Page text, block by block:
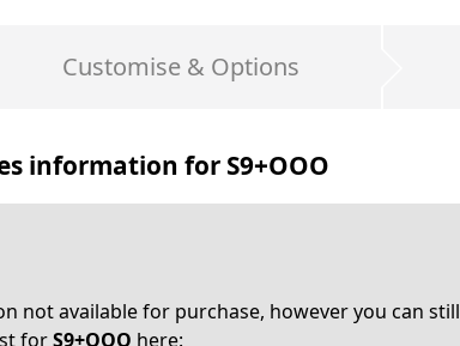
Customise & Options
information for S9+OOO
not available for purchase, however you can still
forS9+OOO here: